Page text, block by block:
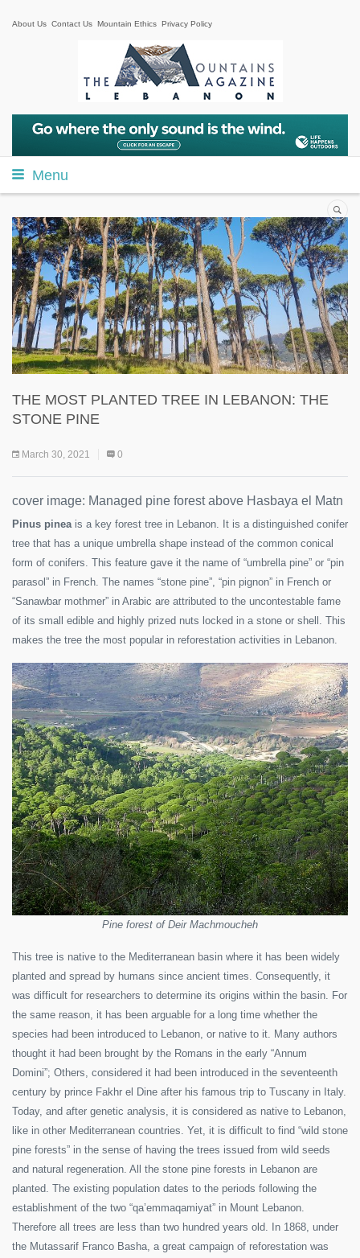
About Us Contact Us Mountain Ethics Privacy Policy
Menu
THE MOST PLANTED TREE IN LEBANON: THE
STONE PINE
March 30, 2021 0
cover image: Managed pine forest above Hasbaya el Matn
Pinus pineais a key forest tree in Lebanon. It is a distinguished conifer
tree that has a unique umbrella shape instead of the common conical
form of conifers. This feature gave it the name of “umbrella pine” or “pin
parasol” in French. The names “stone pine”, “pin pignon” in French or
“Sanawbar mothmer” in Arabic are attributed to the uncontestable fame
of its small edible and highly prized nuts locked in a stone or shell. This
makes the tree the most popular in reforestation activities in Lebanon.
Pine forest of Deir Machmoucheh
This tree is native to the Mediterranean basin where it has been widely
planted and spread by humans since ancient times. Consequently, it
was difficult for researchers to determine its origins within the basin. For
the same reason, it has been arguable for a long time whether the
species had been introduced to Lebanon, or native to it. Many authors
thought it had been brought by the Romans in the early “Annum
Domini”; Others, considered it had been introduced in the seventeenth
century by prince Fakhr el Dine after his famous trip to Tuscany in Italy.
Today, and after genetic analysis, it is considered as native to Lebanon,
like in other Mediterranean countries. Yet, it is difficult to find “wild stone
pine forests” in the sense of having the trees issued from wild seeds
and natural regeneration. All the stone pine forests in Lebanon are
planted. The existing population dates to the periods following the
establishment of the two “qa’emmaqamiyat” in Mount Lebanon.
Therefore all trees are less than two hundred years old. In 1868, under
the Mutassarif Franco Basha, a great campaign of reforestation was